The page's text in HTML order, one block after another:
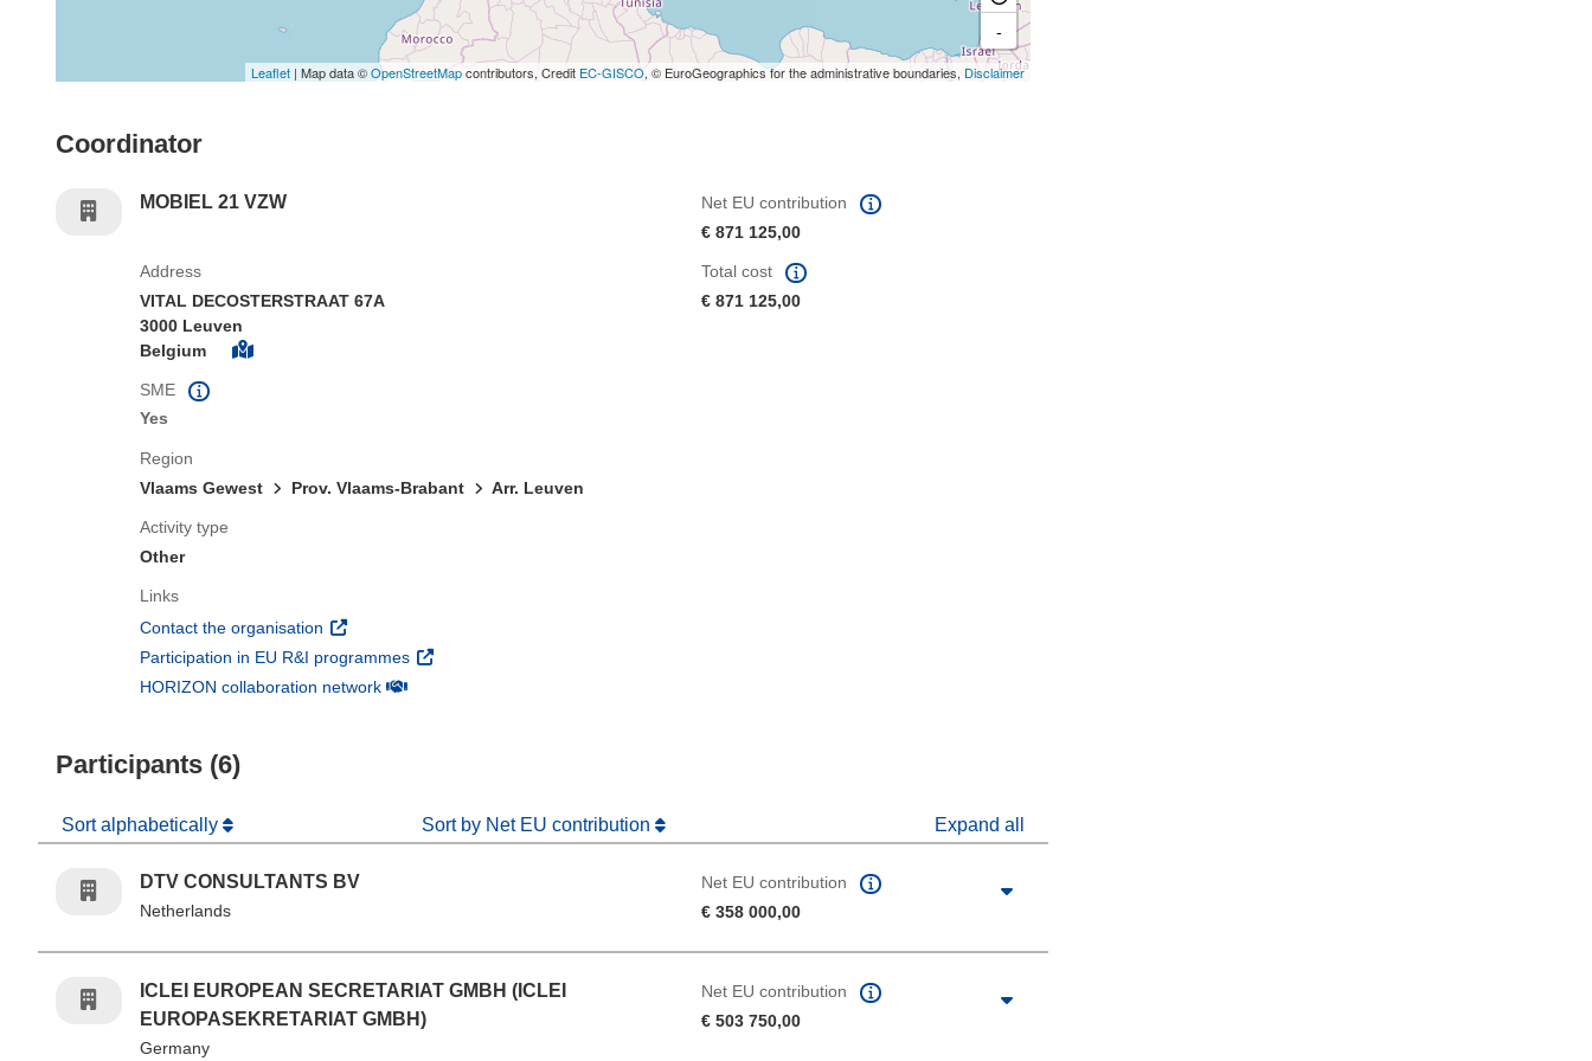
-
Leaflet | Map data ©OpenStreetMapcontributors, Credit EC-GISCO, © EuroGeographics for the administrative boundaries, Disclaimer
Coordinator
MOBIEL 21 VZW
Net EU contribution
€ 871 125,00
Address
VITAL DECOSTERSTRAAT 67A
3000 Leuven
Belgium
SME
Yes
Region
Vlaams Gewest
Prov. Vlaams-Brabant Arr. Leuven
Activity type
Other
Links
Contact the organisation (opens in new window)
Participation in EU R&I programmes (opens in new window)
HORIZON collaboration network(opens in new window)
Total cost
€ 871 125,00
Participants (6)
Sort alphabetically Sort by Net EU contribution Expand all
DTV CONSULTANTS BV
Netherlands
Net EU contribution
€ 358 000,00
ICLEI EUROPEAN SECRETARIAT GMBH (ICLEI
EUROPASEKRETARIAT GMBH)
Germany
Net EU contribution
€ 503 750,00